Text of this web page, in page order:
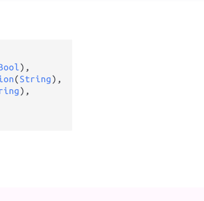
),
(String),
),